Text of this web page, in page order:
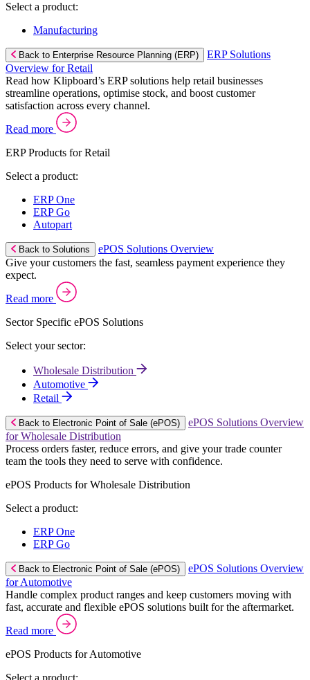
Select a product:
Manufacturing
Back to Enterprise Resource Planning (ERP)
ERP Solutions
Overview for Retail
Read how Klipboard’s ERP solutions help retail businesses
streamline operations, optimise stock, and boost customer
satisfaction across every channel.
Read more
ERP Products for Retail
Select a product:
ERP One
ERP Go
Autopart
Back to Solutions
ePOS Solutions Overview
Give your customers the fast, seamless payment experience they
expect.
Read more
Sector Specific ePOS Solutions
Select your sector:
Wholesale Distribution
Automotive
Retail
Back to Electronic Point of Sale (ePOS)
ePOS Solutions Overview
for Wholesale Distribution
Process orders faster, reduce errors, and give your trade counter
team the tools they need to serve with confidence.
ePOS Products for Wholesale Distribution
Select a product:
ERP One
ERP Go
Back to Electronic Point of Sale (ePOS)
ePOS Solutions Overview
for Automotive
Handle complex product ranges and keep customers moving with
fast, accurate and flexible ePOS solutions built for the aftermarket.
Read more
ePOS Products for Automotive
Select a product: